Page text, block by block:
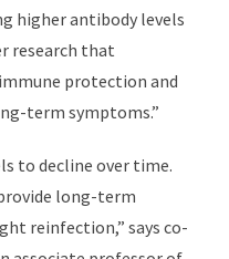
higher antibody levels
research that
protection and
term symptoms.”
to decline over time.
long-term
reinfection,” says co-